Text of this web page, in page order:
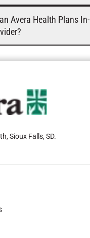
Avera Health Plans In-
Sioux Falls, SD.